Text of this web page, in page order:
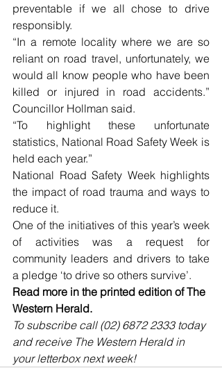
preventable if we all chose to drive
responsibly.
“In a remote locality where we are so
reliant on road travel, unfortunately, we
would all know people who have been
killed or injured in road accidents.”
Councillor Hollman said.
“To highlight these unfortunate
statistics, National Road Safety Week is
held each year.”
National Road Safety Week highlights
the impact of road trauma and ways to
reduce it.
One of the initiatives of this year’s week
of activities was a request for
community leaders and drivers to take
a pledge ‘to drive so others survive’.
Read more in the printed edition of The
Western Herald.
To subscribe call (02) 6872 2333 today
and receive The Western Herald in
your letterbox next week!